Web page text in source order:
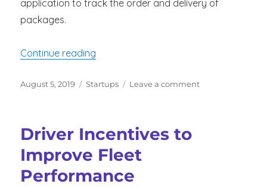
application to track the order and delivery of
packages.
Continue reading
Posted
August 5, 2019 Categories
Startups Leave a commenton
Driver Incentives to
Improve Fleet
Performance